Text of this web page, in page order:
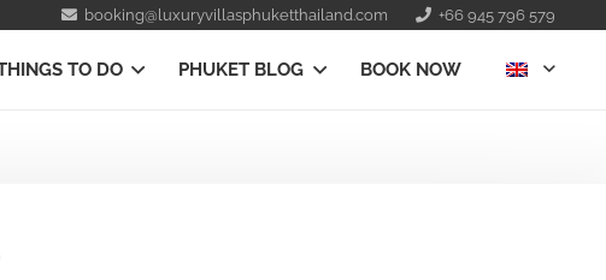
booking@luxuryvillasphuketthailand.com +66 945 796 579
TO DO PHUKET BLOG BOOK NOW